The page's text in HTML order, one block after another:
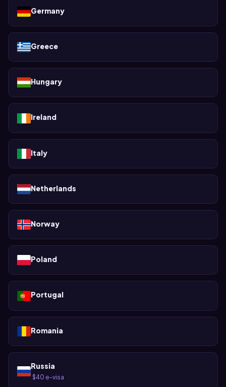
Germany
Greece
Hungary
Ireland
Italy
Netherlands
Norway
Poland
Portugal
Romania
Russia
$40 e-visa